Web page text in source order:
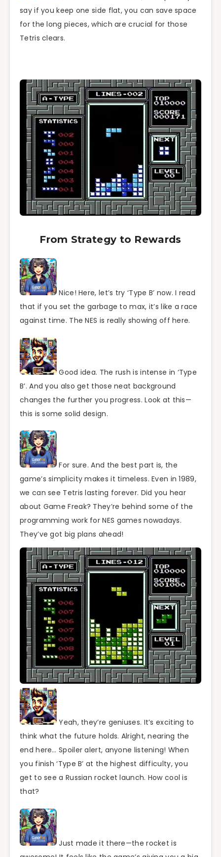
say if you keep one side flat, you can save space
for the long pieces, which are crucial for those
Tetris clears.
From Strategy to Rewards
Nice! Here, let’s try ‘Type B’ now. I read
that if you set the garbage to max, it’s like a race
against time. The NES is really showing off here.
Good idea. The rush is intense in ‘Type
B’. And you also get those neat background
changes the further you progress. Look at this—
this is some solid design.
For sure. And the best part is, the
game’s simplicity makes it timeless. Even in 1989,
we can see Tetris lasting forever. Did you hear
about Game Freak? They’re behind some of the
programming work for NES games nowadays.
They’ve got big plans ahead!
Yeah, they’re geniuses. It’s exciting to
think what the future holds. Alright, nearing the
end here… Spoiler alert, anyone listening! When
you finish ‘Type B’ at the highest difficulty, you
get to see a Russian rocket launch. How cool is
that?
Just made it there—the rocket is